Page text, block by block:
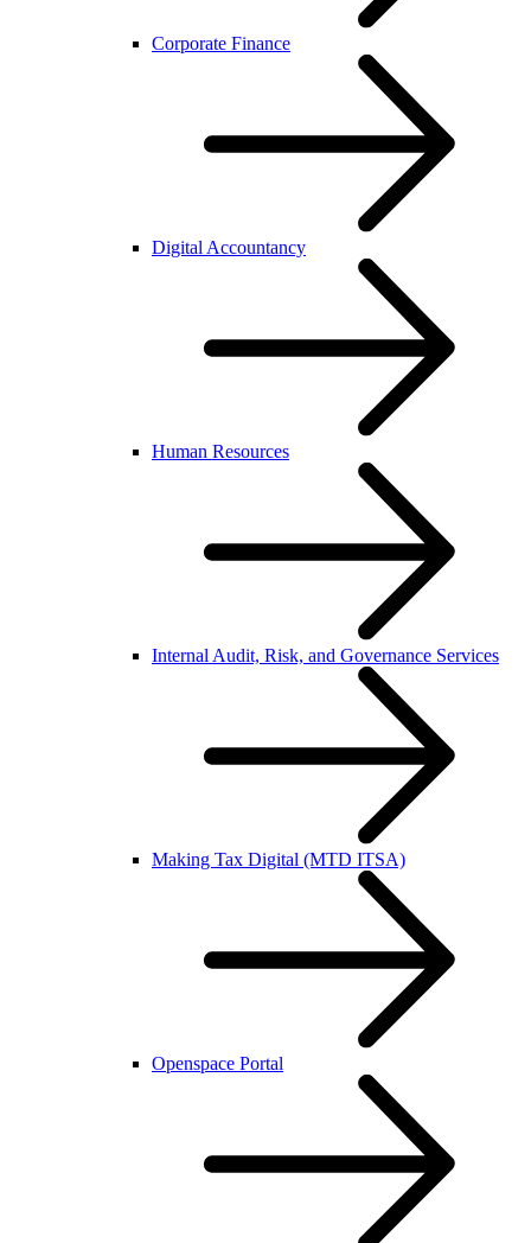
Corporate Finance
Digital Accountancy
Human Resources
Internal Audit, Risk, and Governance Services
Making Tax Digital (MTD ITSA)
Openspace Portal